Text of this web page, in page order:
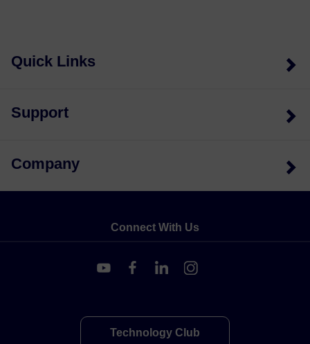
Quick Links
Support
Company
Connect With Us
Technology Club